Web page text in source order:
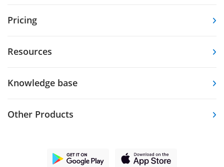
Pricing
Resources
Knowledge base
Other Products